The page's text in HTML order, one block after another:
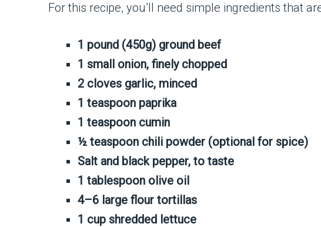
For this recipe, you’ll need simple ingredients that
1 pound (450g) ground beef
1 small onion, finely chopped
2 cloves garlic, minced
1 teaspoon paprika
1 teaspoon cumin
½ teaspoon chili powder (optional for spice)
Salt and black pepper, to taste
1 tablespoon olive oil
4–6 large flour tortillas
1 cup shredded lettuce